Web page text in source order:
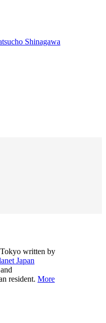
Shinagawa
written by
Japan
and
resident. More